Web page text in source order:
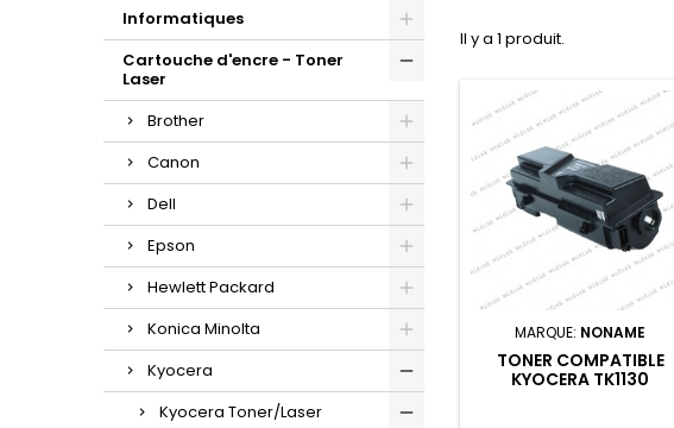
Informatiques
Cartouche d'encre - Toner
Laser
Brother
Canon
Dell
Epson
Hewlett Packard
Konica Minolta
Kyocera
Kyocera Toner/Laser
Il y a 1 produit.
MARQUE: NONAME
TONER COMPATIBLE
KYOCERA TK1130